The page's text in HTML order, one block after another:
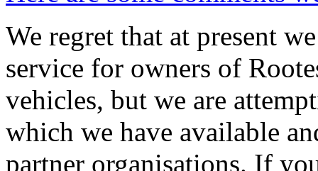
We regret that at present
service for owners of
vehicles, but we are
which we have available
partner organisations. If